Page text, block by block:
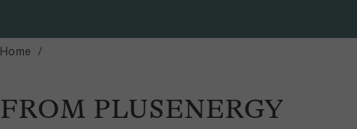
Home
FROM PLUSENERGY